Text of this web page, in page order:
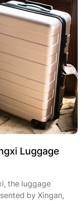
Luggage
the luggage
by Xingan,